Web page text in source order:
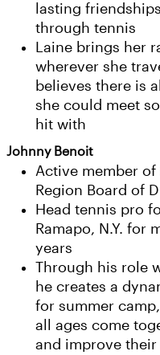
lasting
through tennis
Laine brings her
wherever she
believes there is
she could meet
hit with
Johnny Benoit
Active member of
Region Board of
Head tennis pro
Ramapo, N.Y. for
years
Through his role
he creates a
for summer
all ages come
and improve